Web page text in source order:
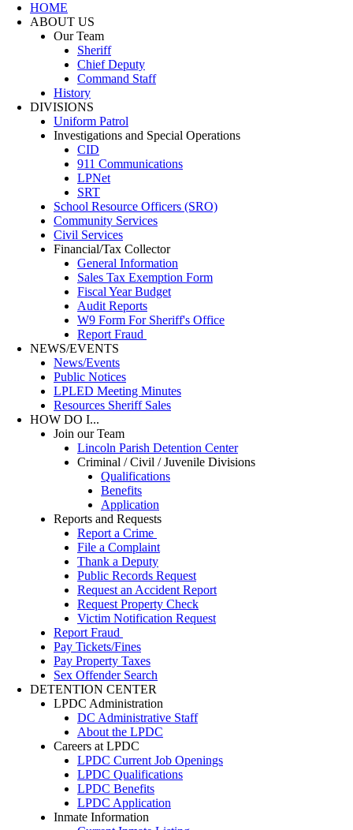
HOME
ABOUT US
Our Team
Sheriff
Chief Deputy
Command Staff
History
DIVISIONS
Uniform Patrol
Investigations and Special Operations
CID
911 Communications
LPNet
SRT
School Resource Officers (SRO)
Community Services
Civil Services
Financial/Tax Collector
General Information
Sales Tax Exemption Form
Fiscal Year Budget
Audit Reports
W9 Form For Sheriff's Office
Report Fraud
NEWS/EVENTS
News/Events
Public Notices
LPLED Meeting Minutes
Resources Sheriff Sales
HOW DO I...
Join our Team
Lincoln Parish Detention Center
Criminal / Civil / Juvenile Divisions
Qualifications
Benefits
Application
Reports and Requests
Report a Crime
File a Complaint
Thank a Deputy
Public Records Request
Request an Accident Report
Request Property Check
Victim Notification Request
Report Fraud
Pay Tickets/Fines
Pay Property Taxes
Sex Offender Search
DETENTION CENTER
LPDC Administration
DC Administrative Staff
About the LPDC
Careers at LPDC
LPDC Current Job Openings
LPDC Qualifications
LPDC Benefits
LPDC Application
Inmate Information